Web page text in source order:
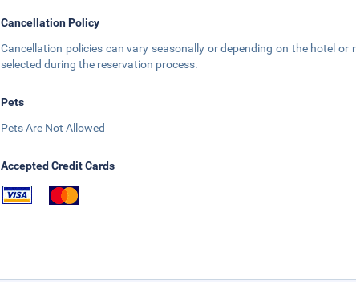
Cancellation Policy
Cancellation policies can vary seasonally or depending on the hotel
selected during the reservation process.
Pets
Pets Are Not Allowed
Accepted Credit Cards